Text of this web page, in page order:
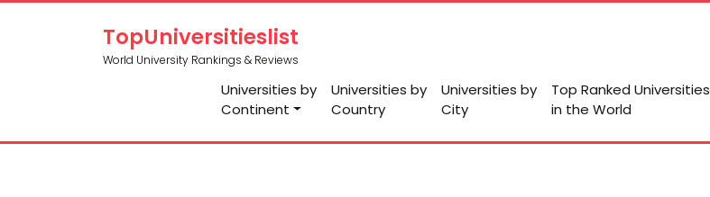
TopUniversitieslist
World University Rankings & Reviews
Universities by
Continent
Universities by
Country
Universities by
City
Top Ranked Universities
in the World